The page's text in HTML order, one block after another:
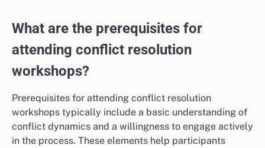
What are the prerequisites for
attending conflict resolution
workshops?
Prerequisites for attending conflict resolution
workshops typically include a basic understanding of
conflict dynamics and a willingness to engage actively
in the process. These elements help participants